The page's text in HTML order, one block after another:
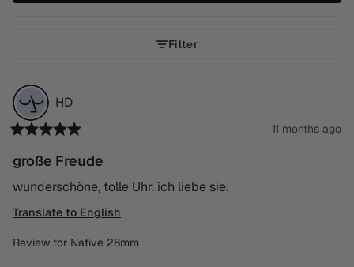
Filter
HD
11 months ago
große Freude
wunderschöne, tolle Uhr. ich liebe sie.
Translate to English
Review for Native 28mm